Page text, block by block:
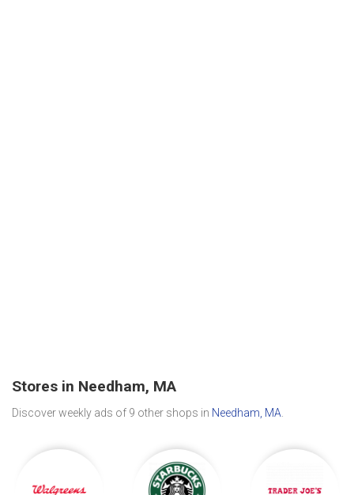
Stores in Needham, MA
Discover weekly ads of 9 other shops in Needham, MA